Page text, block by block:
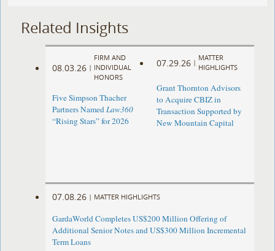
Related Insights
08.03.26 |
FIRM AND
INDIVIDUAL
HONORS
Five Simpson Thacher
Partners NamedLaw360
“Rising Stars” for 2026
07.29.26 |
MATTER
HIGHLIGHTS
Grant Thornton Advisors
to Acquire CBIZ in
Transaction Supported by
New Mountain Capital
07.08.26 | MATTER HIGHLIGHTS
GardaWorld Completes US$200 Million Offering of
Additional Senior Notes and US$300 Million Incremental
Term Loans